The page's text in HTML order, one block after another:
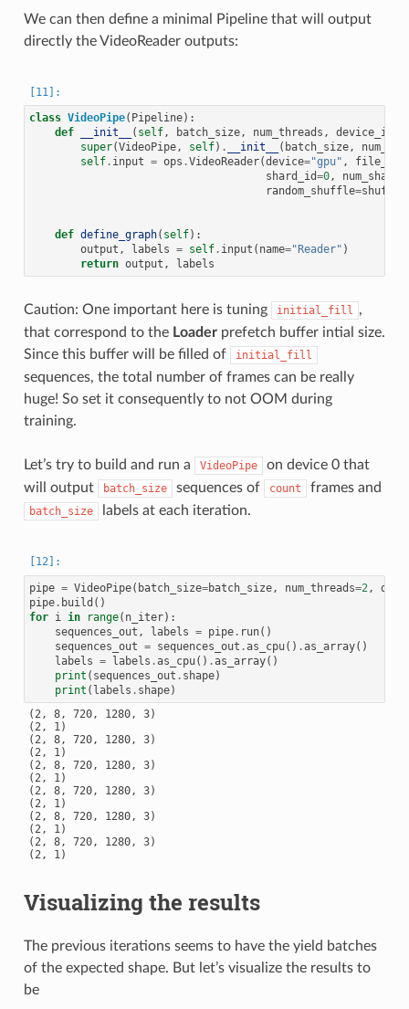
We can then define a minimal Pipeline that will output
directly the VideoReader outputs:
class VideoPipe( Pipeline):
def
__init__ ( self, batch_size, num_threads , device_id
super(VideoPipe, self) . __init__ ( batch_size,
self. input = ops .VideoReader(device="gpu" ,
shard_id=0, num_shards
random_shuffle=shuffle
def define_graph( self):
output , labels = self. input ( name="Reader" )
return output , labels
Caution: One important here is tuning initial_fill ,
that correspond to the Loaderprefetch buffer intial size.
Since this buffer will be filled of
initial_fill
sequences, the total number of frames can be really
huge! So set it consequently to not OOM during
training.
Let’s try to build and run a VideoPipe
on device 0 that
will output
batch_size sequences of count frames and
batch_size labels at each iteration.
pipe = VideoPipe( batch_size=batch_size, num_threads=2 ,
pipe. build ()
for i in range( n_iter):
sequences_out , labels = pipe. run()
sequences_out = sequences_out .as_cpu() .as_array()
labels = labels .as_cpu() .as_array()
print ( sequences_out . shape)
print ( labels . shape)
(2, 8, 720, 1280, 3)
(2, 1)
(2, 8, 720, 1280, 3)
(2, 1)
(2, 8, 720, 1280, 3)
(2, 1)
(2, 8, 720, 1280, 3)
(2, 1)
(2, 8, 720, 1280, 3)
(2, 1)
(2, 8, 720, 1280, 3)
Visualizing the results
The previous iterations seems to have the yield batches
of the expected shape. But let’s visualize the results to
be